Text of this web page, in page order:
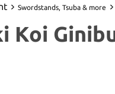
Swordstands, Tsuba & more
Koi